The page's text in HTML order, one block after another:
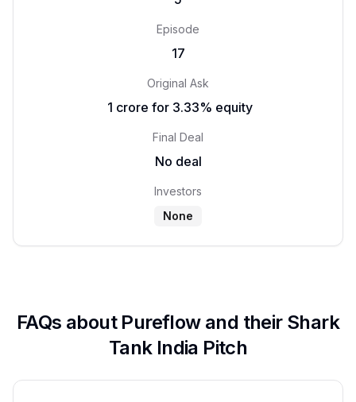
Episode
17
Original Ask
₹ 1 crore for 3.33% equity
Final Deal
No deal
Investors
None
FAQs about Pureflowand their Shark
Tank India Pitch